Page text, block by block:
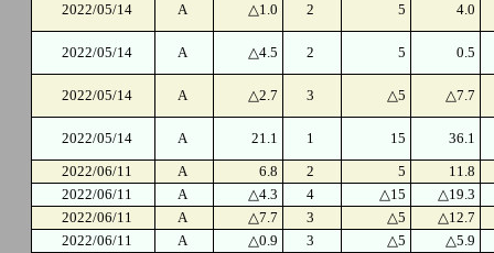
2022/05/14
A △1.0 2 5 4.0
2022/05/14 A △4.5 2 5 0.5
2022/05/14 A △2.7 3 △5 △7.7
2022/05/14 A 21.1 1 15
36.1
2022/06/11
A 6.8 2 5
11.8
2022/06/11
A △4.3 4 △15
△19.3
2022/06/11
A △7.7 3 △5
△12.7
2022/06/11
A △0.9 3 △5
△5.9